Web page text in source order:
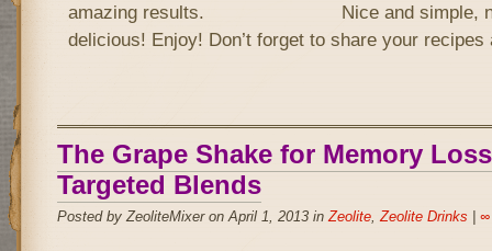
amazing results. Nice and simple, not
delicious! Enjoy! Don’t forget to share your
The Grape Shake for Memory
Targeted Blends
Posted by ZeoliteMixer on April 1, 2013 inZeolite,Zeolite Drinks ∞